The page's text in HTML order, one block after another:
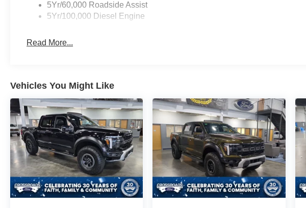
5Yr/60,000 Roadside Assist
5Yr/100,000 Diesel Engine
Read More...
Vehicles You Might Like